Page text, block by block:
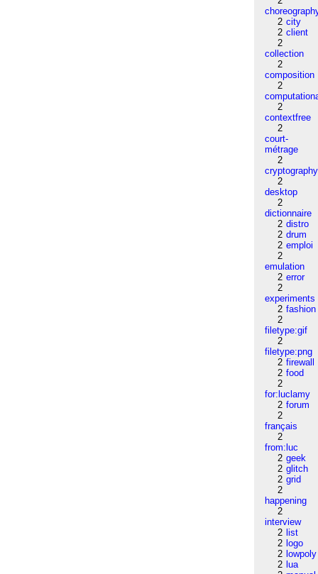
2 city
2 client
2
collection
2
composition
2
2
contextfree
2
court-
métrage
2
cryptography
2
desktop
2
dictionnaire
2 distro
2 drum
2 emploi
2
emulation
2 error
2
experiments
2 fashion
2
filetype:gif
2
filetype:png
2 firewall
2 food
2
for:luclamy
2 forum
2
français
2
from:luc
2 geek
2 glitch
2 grid
2
happening
2
interview
2 list
2 logo
2 lowpoly
2 lua